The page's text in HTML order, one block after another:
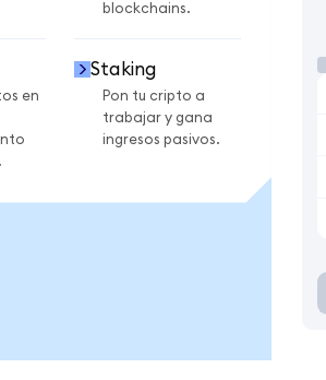
blockchains.
en
Staking
Pon tu cripto a
trabajar y gana
ingresos pasivos.